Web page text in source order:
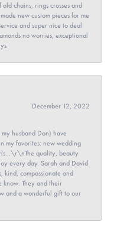
chains, rings crosses and
new custom pieces for me
and super nice to deal
no worries, exceptional
December 12, 2022
husband Don) have
my favorites: new wedding
quality, beauty
every day. Sarah and David
kind, compassionate and
know. They and their
and a wonderful gift to our